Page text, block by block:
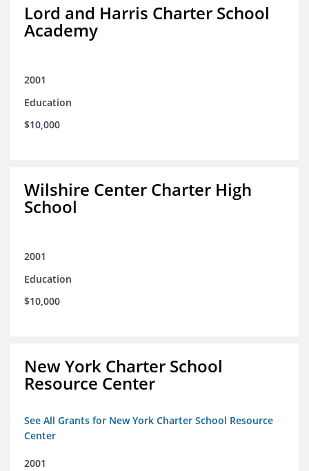
Lord and Harris Charter School
Academy
2001
Education
$10,000
Wilshire Center Charter High
School
2001
Education
$10,000
New York Charter School
Resource Center
See All Grants for New York Charter School Resource
Center
2001